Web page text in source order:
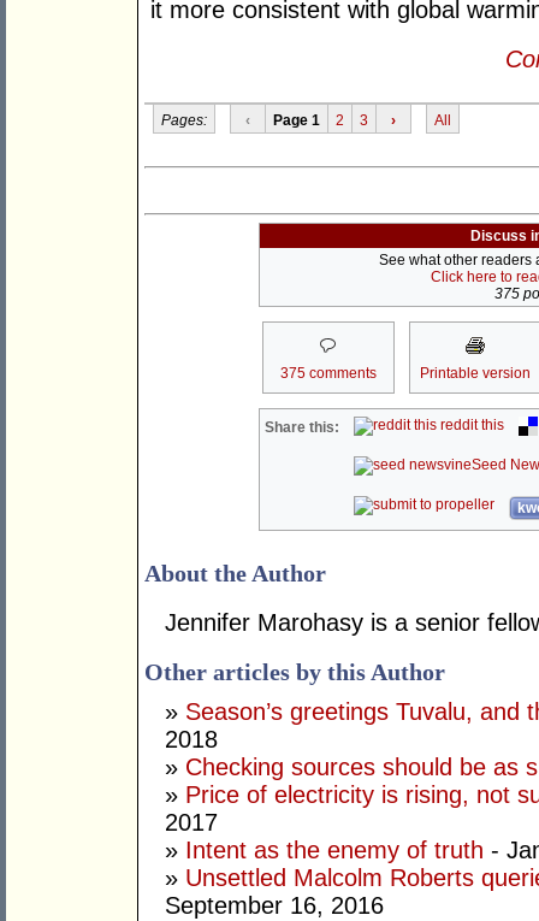
it more consistent with global
Pages: ‹ Page 1 2 3 › All
Discuss
See what other readers
Click here to
375
375 comments Printable version
Share this: reddit this
Seed
About the Author
Jennifer Marohasy is a senior
Other articles by this Author
» Season’s greetings Tuvalu, and
2018
» Checking sources should be as
» Price of electricity is rising, not
2017
» Intent as the enemy of truth -
» Unsettled Malcolm Roberts
September 16, 2016